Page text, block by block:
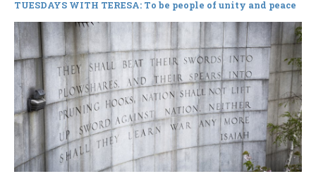
TUESDAYS WITH TERESA: To be people of unity and peace